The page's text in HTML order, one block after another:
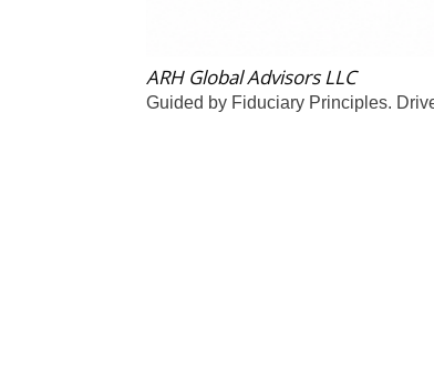
ARH Global Advisors LLC
Guided by Fiduciary Principles.